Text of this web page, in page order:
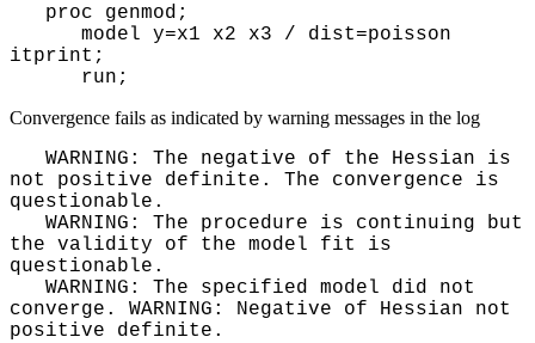
proc genmod;
model y=x1 x2 x3 / dist=poisson
itprint;
run;
Convergence fails as indicated by warning messages in the log
WARNING: The negative of the Hessian is
not positive definite. The convergence is
questionable.
WARNING: The procedure is continuing but
the validity of the model fit is
questionable.
WARNING: The specified model did not
converge. WARNING: Negative of Hessian not
positive definite.